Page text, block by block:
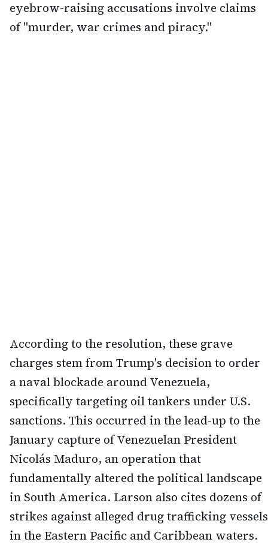
eyebrow-raising accusations involve claims
of "murder, war crimes and piracy."
According to the resolution, these grave
charges stem from Trump's decision to order
a naval blockade around Venezuela,
specifically targeting oil tankers under U.S.
sanctions. This occurred in the lead-up to the
January capture of Venezuelan President
Nicolás Maduro, an operation that
fundamentally altered the political landscape
in South America. Larson also cites dozens of
strikes against alleged drug trafficking vessels
in the Eastern Pacific and Caribbean waters.